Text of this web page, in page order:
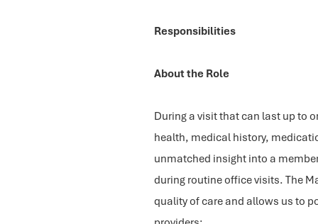
Responsibilities
About the Role
During a visit that can last up to
health, medical history,
unmatched insight into a
during routine office visits. The
quality of care and allows us to